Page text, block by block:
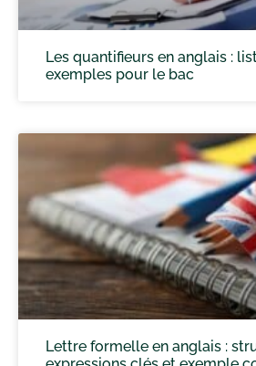
Les quantifieurs en anglais :
exemples pour le bac
Lettre formelle en anglais :